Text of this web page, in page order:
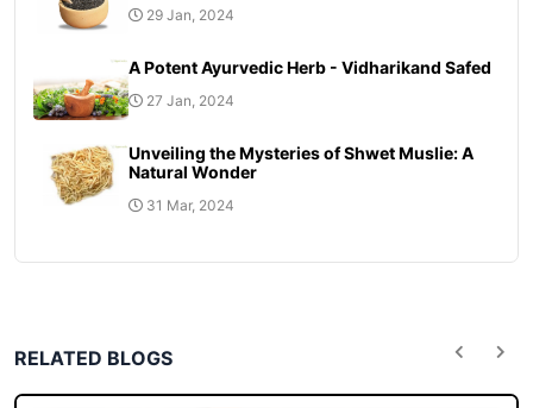
29 Jan, 2024
A Potent Ayurvedic Herb - Vidharikand Safed
27 Jan, 2024
Unveiling the Mysteries of Shwet Muslie: A
Natural Wonder
31 Mar, 2024
RELATED BLOGS